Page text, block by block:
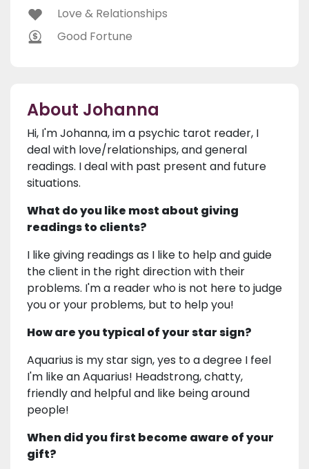
Love & Relationships
Good Fortune
About Johanna
Hi, I'm Johanna, im a psychic tarot reader, I
deal with love/relationships, and general
readings. I deal with past present and future
situations.
What do you like most about giving
readings to clients?
I like giving readings as I like to help and guide
the client in the right direction with their
problems. I'm a reader who is not here to judge
you or your problems, but to help you!
How are you typical of your star sign?
Aquarius is my star sign, yes to a degree I feel
I'm like an Aquarius! Headstrong, chatty,
friendly and helpful and like being around
people!
When did you first become aware of your
gift?